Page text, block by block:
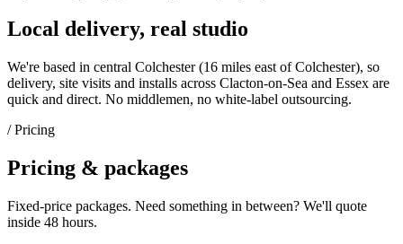
Local delivery, real studio
We're based in central Colchester (16 miles east of Colchester), so
delivery, site visits and installs across Clacton-on-Sea and Essex are
quick and direct. No middlemen, no white-label outsourcing.
/ Pricing
Pricing & packages
Fixed-price packages. Need something in between? We'll quote
inside 48 hours.